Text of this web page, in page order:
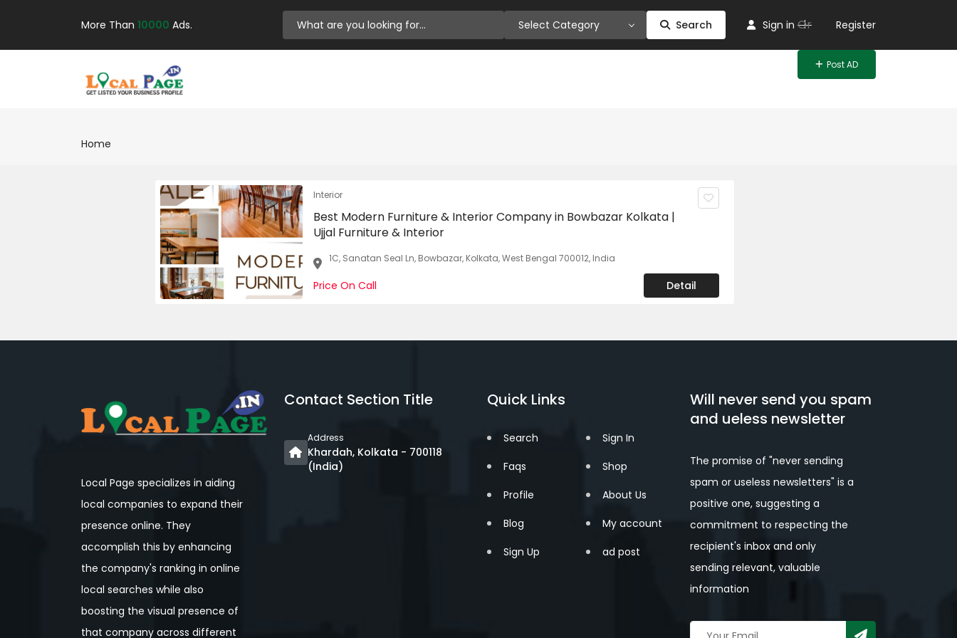
More Than 10000 Ads. Select Category Search Sign in Or Register
Post AD
Home
Interior
Best Modern Furniture & Interior Company in Bowbazar Kolkata |
Ujjal Furniture & Interior
1C, Sanatan Seal Ln, Bowbazar, Kolkata, West Bengal 700012, India
Price On Call Detail
Local Page specializes in aiding
local companies to expand their
presence online. They
accomplish this by enhancing
the company's ranking in online
local searches while also
boosting the visual presence of
that company across different
Contact Section Title
Address
Khardah, Kolkata - 700118
(India)
Quick Links
Search
Faqs
Profile
Blog
Sign Up
Sign In
Shop
About Us
My account
ad post
Will never send you spam
and ueless newsletter
The promise of "never sending
spam or useless newsletters" is a
positive one, suggesting a
commitment to respecting the
recipient's inbox and only
sending relevant, valuable
information